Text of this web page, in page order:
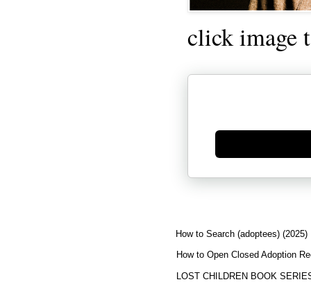
click image
Generate new mask
How to Search (adoptees) (2025)
How to Open Closed Adoption
LOST CHILDREN BOOK